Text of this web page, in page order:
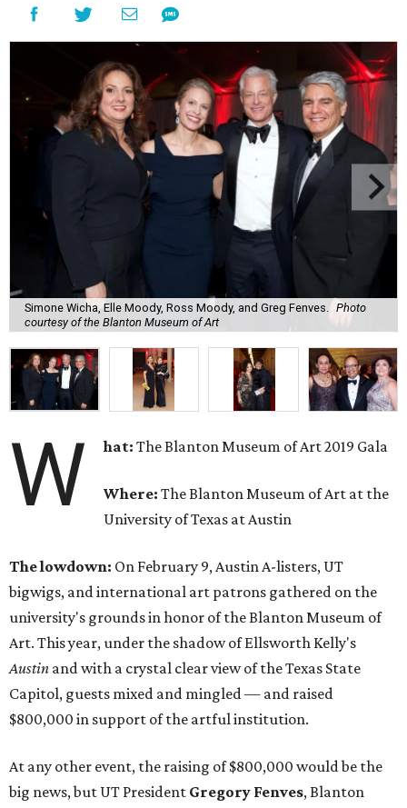
Simone Wicha, Elle Moody, Ross Moody, and Greg Fenves.
Photo
courtesy of the Blanton Museum of Art
W hat:The Blanton Museum of Art 2019 Gala
Where:The Blanton Museum of Art at the
University of Texas at Austin
The lowdown: On February 9, Austin A-listers, UT
bigwigs, and international art patrons gathered on the
university's grounds in honor of the Blanton Museum of
Art. This year, under the shadow of Ellsworth Kelly's
Austin and with a crystal clear view of the Texas State
Capitol, guests mixed and mingled — and raised
$800,000 in support of the artful institution.
At any other event, the raising of $800,000 would be the
big news, but UT President Gregory Fenves, Blanton